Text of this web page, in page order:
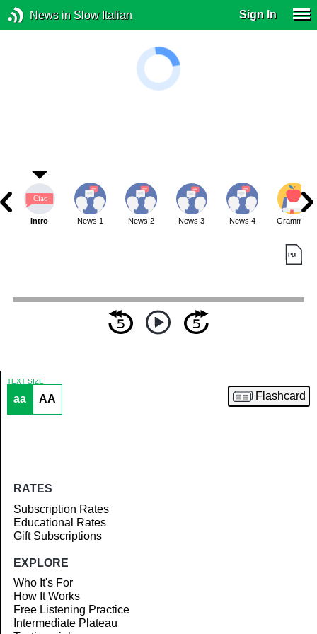
News in Slow Italian Sign In
Article
Intro News 1 News 2 News 3 News 4 Grammar
TEXT SIZE
aa AA Flashcard
RATES
Subscription Rates
Educational Rates
Gift Subscriptions
EXPLORE
Who It's For
How It Works
Free Listening Practice
Intermediate Plateau